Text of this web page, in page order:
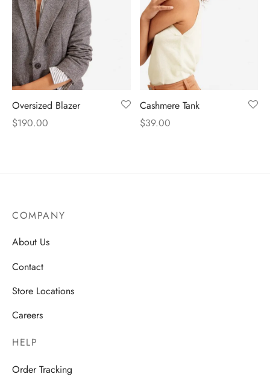
Oversized Blazer
$190.00
Cashmere Tank
$39.00
COMPANY
About Us
Contact
Store Locations
Careers
HELP
Order Tracking